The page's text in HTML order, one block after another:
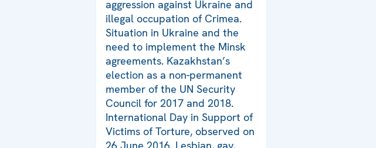
aggression against Ukraine and
illegal occupation of Crimea.
Situation in Ukraine and the
need to implement the Minsk
agreements. Kazakhstan’s
election as a non-permanent
member of the UN Security
Council for 2017 and 2018.
International Day in Support of
Victims of Torture, observed on